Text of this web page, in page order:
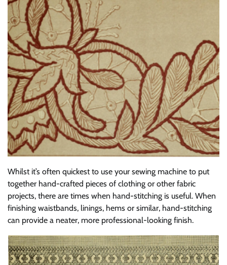
Whilst it’s often quickest to use your sewing machine to put
together hand-crafted pieces of clothing or other fabric
projects, there are times when hand-stitching is useful. When
finishing waistbands, linings, hems or similar, hand-stitching
can provide a neater, more professional-looking finish.